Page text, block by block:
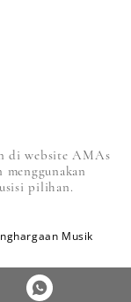
di website AMAs
pilihan.
Musik